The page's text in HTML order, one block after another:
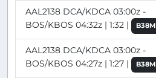
AAL2138 DCA/KDCA 03:00z -
BOS/KBOS 04:32z | 1:32 |
B38M
AAL2138 DCA/KDCA 03:00z -
BOS/KBOS 04:27z | 1:27 |
B38M